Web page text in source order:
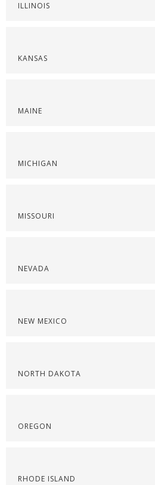
ILLINOIS
KANSAS
MAINE
MICHIGAN
MISSOURI
NEVADA
NEW MEXICO
NORTH DAKOTA
OREGON
RHODE ISLAND